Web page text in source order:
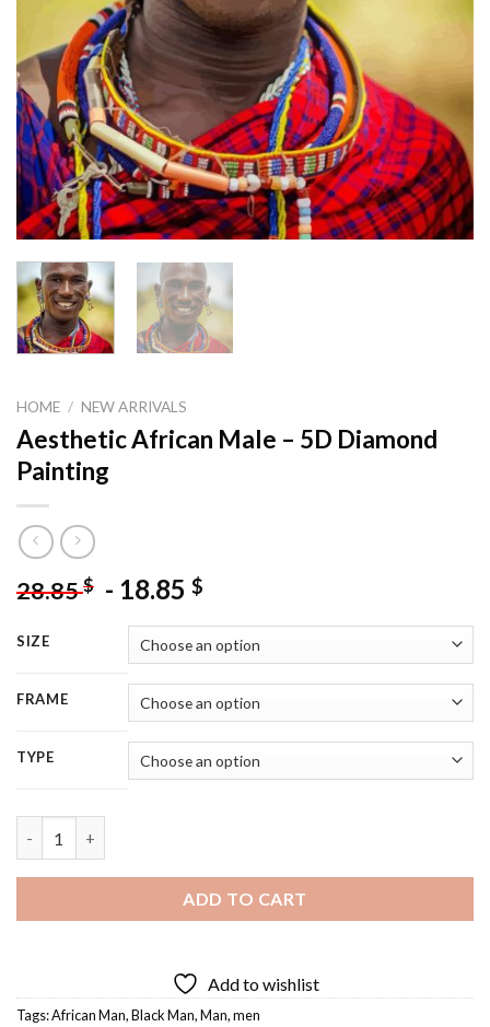
HOME / NEW ARRIVALS
Aesthetic African Male – 5D Diamond
Painting
28.85$ - 18.85 $
SIZE
FRAME
TYPE
ADD TO CART
Add to wishlist
Tags:African Man,Black Man,Man,men